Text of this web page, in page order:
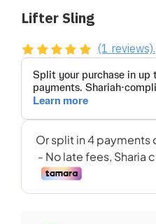
Lifter Sling
(1 reviews).